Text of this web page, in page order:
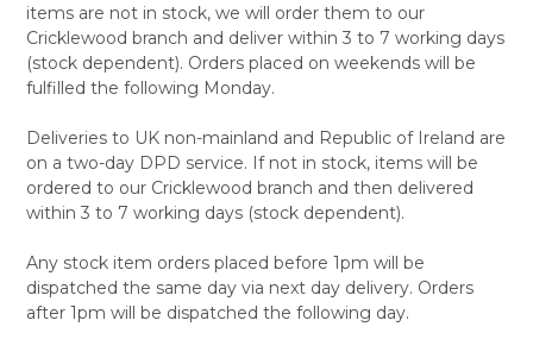
items are not in stock, we will order them to our
Cricklewood branch and deliver within 3 to 7 working days
(stock dependent). Orders placed on weekends will be
fulfilled the following Monday.
Deliveries to UK non-mainland and Republic of Ireland are
on a two-day DPD service. If not in stock, items will be
ordered to our Cricklewood branch and then delivered
within 3 to 7 working days (stock dependent).
Any stock item orders placed before 1pm will be
dispatched the same day via next day delivery. Orders
after 1pm will be dispatched the following day.